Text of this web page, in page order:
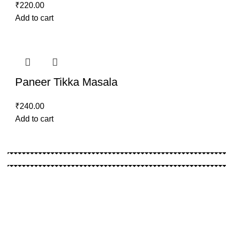
₹220.00
Add to cart
Paneer Tikka Masala
₹240.00
Add to cart